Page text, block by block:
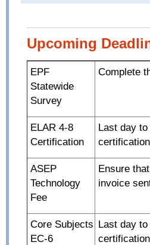
Upcoming
EPF
Statewide
Survey
Complete
ELAR 4-8
Certification
Last day
ASEP
Technology
Fee
Ensure
invoice
Core Subjects
EC-6
Last day